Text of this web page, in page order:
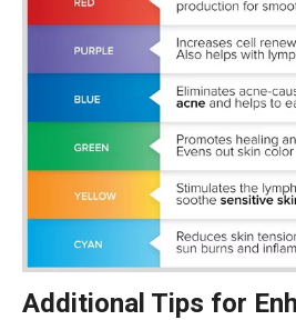
Additional Tips for